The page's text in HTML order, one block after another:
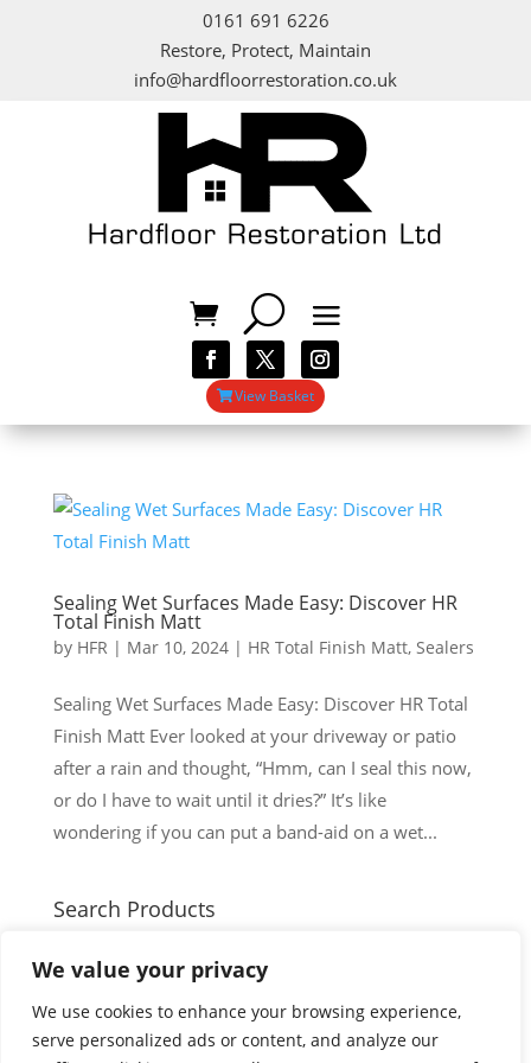
We value your privacy
We use cookies to enhance your browsing experience,
serve personalized ads or content, and analyze our
0161 691 6226
Restore, Protect, Maintain
info@hardfloorrestoration.co.uk
View Basket
Sealing Wet Surfaces Made Easy: Discover HR
Total Finish Matt
by HFR | Mar 10, 2024| HR Total Finish Matt, Sealers
Sealing Wet Surfaces Made Easy: Discover HR Total
Finish Matt Ever looked at your driveway or patio
after a rain and thought, “Hmm, can I seal this now,
or do I have to wait until it dries?” It’s like
wondering if you can put a band-aid on a wet...
Search Products
for:
Cart